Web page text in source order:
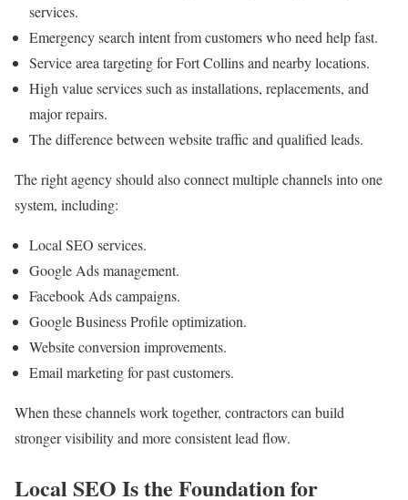
services.
Emergency search intent from customers who need help fast.
Service area targeting for Fort Collins and nearby locations.
High value services such as installations, replacements, and
major repairs.
The difference between website traffic and qualified leads.
The right agency should also connect multiple channels into one
system, including:
Local SEO services.
Google Ads management.
Facebook Ads campaigns.
Google Business Profile optimization.
Website conversion improvements.
Email marketing for past customers.
When these channels work together, contractors can build
stronger visibility and more consistent lead flow.
Local SEO Is the Foundation for